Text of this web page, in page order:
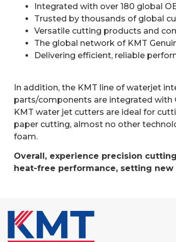
Integrated with over 180 global
Trusted by thousands of global
Versatile cutting products and
The global network of KMT
Delivering efficient, reliable
In addition, the KMT line of waterjet
parts/components are integrated with
KMT water jet cutters are ideal for
paper cutting, almost no other
foam.
Overall, experience precision
heat-free performance, setting